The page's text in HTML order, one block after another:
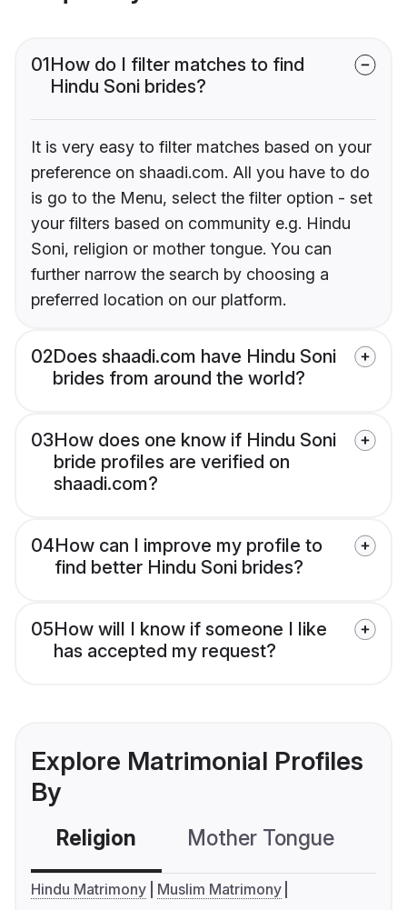
01How do I filter matches to find
Hindu Soni brides?
It is very easy to filter matches based on your
preference on shaadi.com. All you have to do
is go to the Menu, select the filter option - set
your filters based on community e.g. Hindu
Soni, religion or mother tongue. You can
further narrow the search by choosing a
preferred location on our platform.
02Does shaadi.com have Hindu Soni
brides from around the world?
03How does one know if Hindu Soni
bride profiles are verified on
shaadi.com?
04How can I improve my profile to
find better Hindu Soni brides?
05How will I know if someone I like
has accepted my request?
Explore Matrimonial Profiles
By
Religion Mother Tongue
Hindu Matrimony
Muslim Matrimony